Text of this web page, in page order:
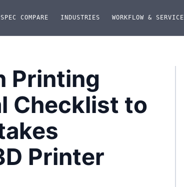
SPEC COMPARE INDUSTRIES WORKFLOW & SERVICE
Printing
Checklist to
Printer